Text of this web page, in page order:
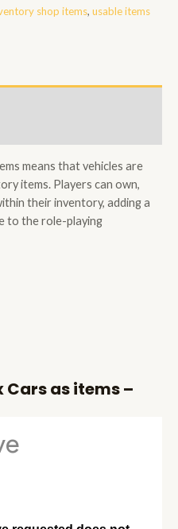
shop items, usable items
means that vehicles are
items. Players can own,
their inventory, adding a
to the role-playing
Cars as items –